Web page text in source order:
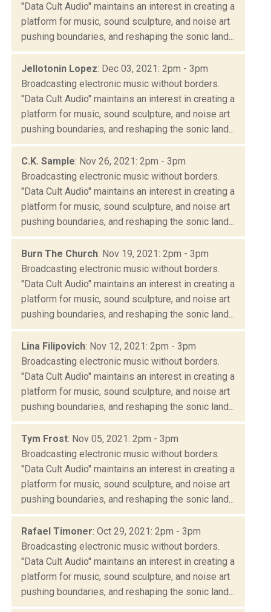
"Data Cult Audio" maintains an interest in creating a
platform for music, sound sculpture, and noise art
pushing boundaries, and reshaping the sonic land...
Jellotonin Lopez: Dec 03, 2021: 2pm - 3pm
Broadcasting electronic music without borders.
"Data Cult Audio" maintains an interest in creating a
platform for music, sound sculpture, and noise art
pushing boundaries, and reshaping the sonic land...
C.K. Sample: Nov 26, 2021: 2pm - 3pm
Broadcasting electronic music without borders.
"Data Cult Audio" maintains an interest in creating a
platform for music, sound sculpture, and noise art
pushing boundaries, and reshaping the sonic land...
Burn The Church: Nov 19, 2021: 2pm - 3pm
Broadcasting electronic music without borders.
"Data Cult Audio" maintains an interest in creating a
platform for music, sound sculpture, and noise art
pushing boundaries, and reshaping the sonic land...
Lina Filipovich: Nov 12, 2021: 2pm - 3pm
Broadcasting electronic music without borders.
"Data Cult Audio" maintains an interest in creating a
platform for music, sound sculpture, and noise art
pushing boundaries, and reshaping the sonic land...
Tym Frost: Nov 05, 2021: 2pm - 3pm
Broadcasting electronic music without borders.
"Data Cult Audio" maintains an interest in creating a
platform for music, sound sculpture, and noise art
pushing boundaries, and reshaping the sonic land...
Rafael Timoner: Oct 29, 2021: 2pm - 3pm
Broadcasting electronic music without borders.
"Data Cult Audio" maintains an interest in creating a
platform for music, sound sculpture, and noise art
pushing boundaries, and reshaping the sonic land...